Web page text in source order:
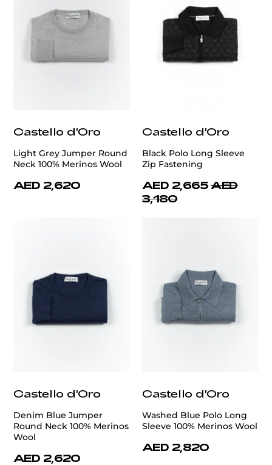
Castello d'Oro
Light Grey Jumper Round
Neck 100% Merinos Wool
AED 2,620
Castello d'Oro
Black Polo Long Sleeve
Zip Fastening
AED 2,665 AED
3,180
Castello d'Oro
Denim Blue Jumper
Round Neck 100% Merinos
Wool
AED 2,620
Castello d'Oro
Washed Blue Polo Long
Sleeve 100% Merinos Wool
AED 2,820